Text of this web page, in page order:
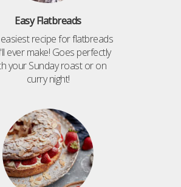
Easy Flatbreads
recipe for flatbreads
ever make! Goes perfectly
your Sunday roast or on
curry night!